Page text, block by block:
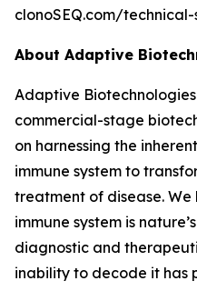
clonoSEQ.com/technical-
About Adaptive
Adaptive Biotechnologies
commercial-stage
on harnessing the
immune system to
treatment of disease.
immune system is
diagnostic and
inability to decode it has